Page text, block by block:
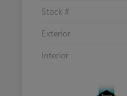
Stock #
Exterior
Interior